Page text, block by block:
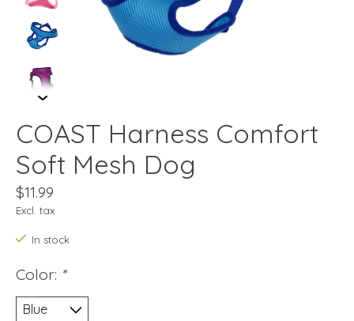
COAST Harness Comfort
Soft Mesh Dog
$11.99
Excl. tax
In stock
Color: *